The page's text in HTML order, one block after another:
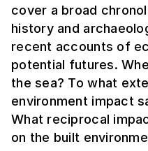
cover a broad
history and
recent accounts of
potential futures.
the sea? To what
environment impact
What reciprocal
on the built